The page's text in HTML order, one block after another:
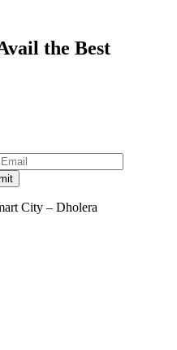
the Best
City – Dholera